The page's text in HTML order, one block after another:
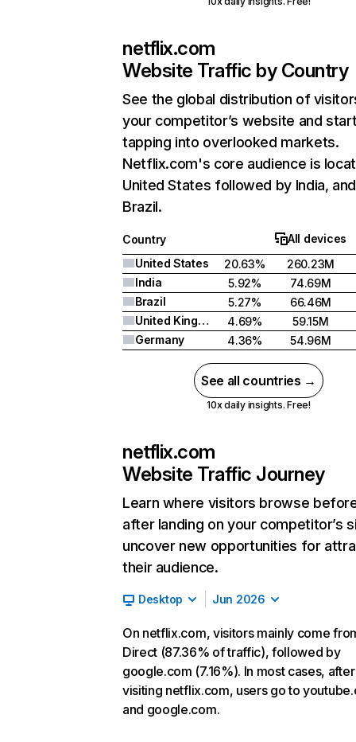
netflix.com
Website Traffic by Country
See the global distribution of
your competitor’s website and
tapping into overlooked markets.
Netflix.com's core audience is
United States followed by India, and
Brazil.
Country
All devices
United States
20.63%
260.23M
India
5.92%
74.69M
Brazil
5.27%
66.46M
United Kingdom
4.69%
59.15M
Germany
4.36% 54.96M
See all countries →
10x daily insights. Free!
netflix.com
Website Traffic Journey
Learn where visitors browse
after landing on your competitor’s
uncover new opportunities for
their audience.
Desktop Jun 2026
On netflix.com, visitors mainly come
Direct (87.36% of traffic), followed by
google.com (7.16%). In most cases, after
visiting netflix.com, users go to
and google.com.